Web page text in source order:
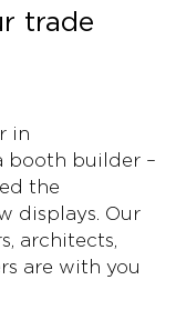
trade
in
booth builder –
the
displays. Our
architects,
are with you